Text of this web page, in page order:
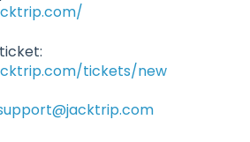
tickets/new